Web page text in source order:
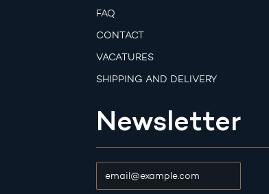
FAQ
CONTACT
VACATURES
SHIPPING AND DELIVERY
Newsletter